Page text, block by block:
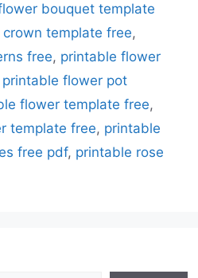
bouquet template
template free,
free, printable flower
printable flower pot
flower template free,
template free, printable
free pdf, printable rose